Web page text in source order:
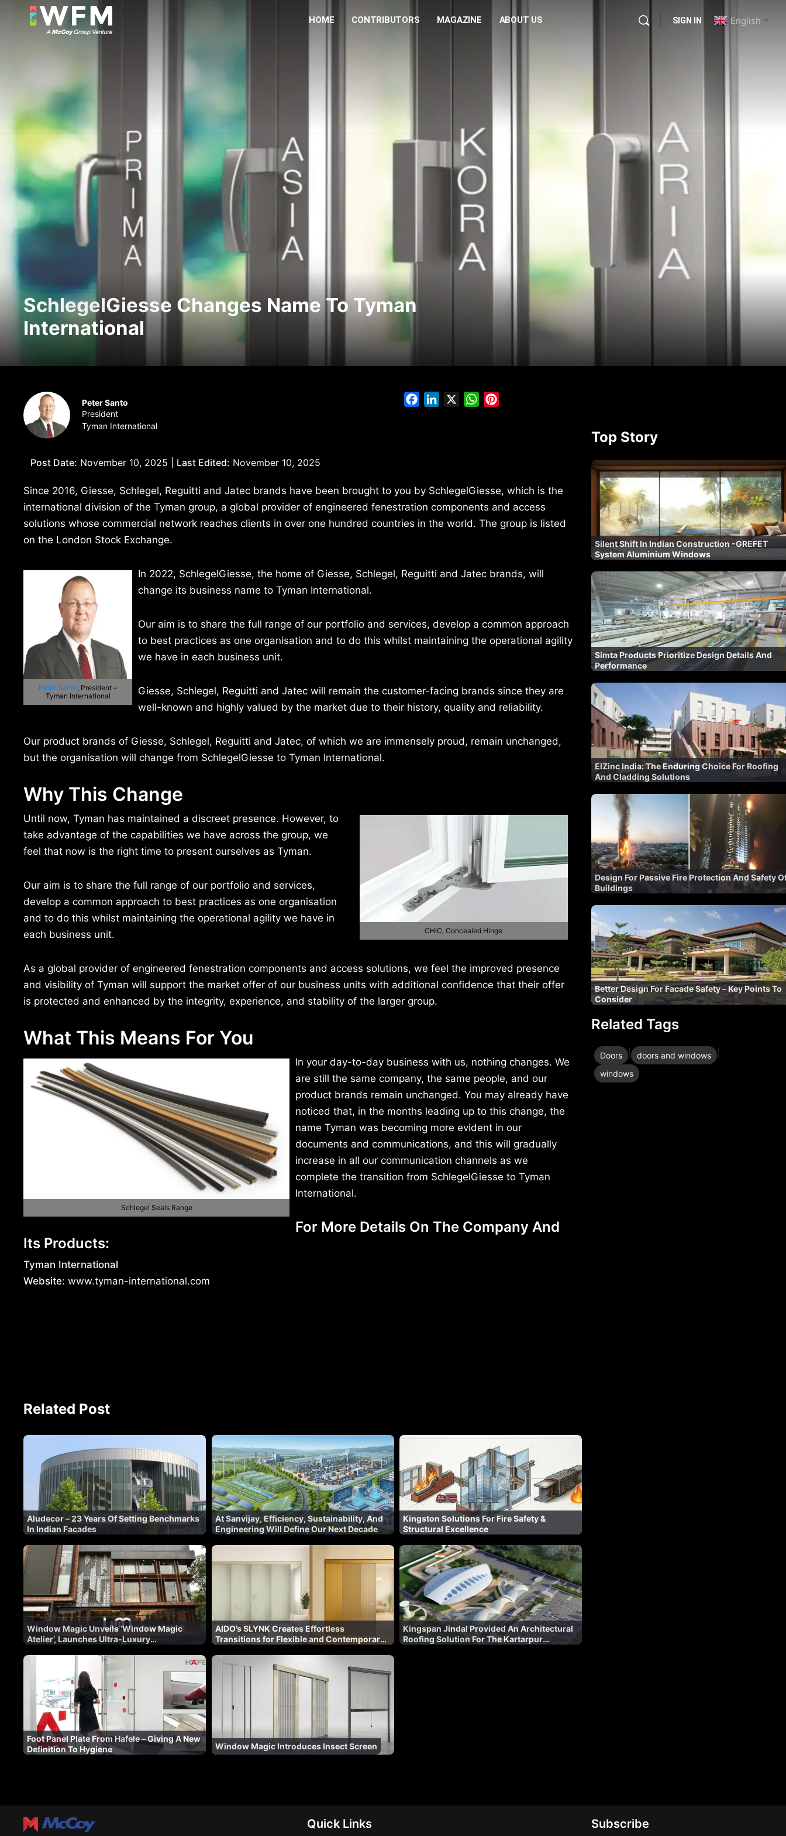
HOME CONTRIBUTORS MAGAZINE ABOUT US SIGN IN English ▼
SchlegelGiesse Changes Name To Tyman
International
Peter Santo
President
Tyman International
Post Date: November 10, 2025 | Last Edited: November 10, 2025
FacebookLinkedIn WhatsApp
Since 2016, Giesse, Schlegel, Reguitti and Jatec brands have been brought to you by SchlegelGiesse, which is the
international division of the Tyman group, a global provider of engineered fenestration components and access
solutions whose commercial network reaches clients in over one hundred countries in the world. The group is listed
on the London Stock Exchange.
Peter Santo , President –
Tyman International
In 2022, SchlegelGiesse, the home of Giesse, Schlegel, Reguitti and Jatec brands, will
change its business name to Tyman International.
Our aim is to share the full range of our portfolio and services, develop a common approach
to best practices as one organisation and to do this whilst maintaining the operational agility
we have in each business unit.
Giesse, Schlegel, Reguitti and Jatec will remain the customer-facing brands since they are
well-known and highly valued by the market due to their history, quality and reliability.
Our product brands of Giesse, Schlegel, Reguitti and Jatec, of which we are immensely proud, remain unchanged,
but the organisation will change from SchlegelGiesse to Tyman International.
Why This Change
CHIC, Concealed Hinge
Until now, Tyman has maintained a discreet presence. However, to
take advantage of the capabilities we have across the group, we
feel that now is the right time to present ourselves as Tyman.
Our aim is to share the full range of our portfolio and services,
develop a common approach to best practices as one organisation
and to do this whilst maintaining the operational agility we have in
each business unit.
As a global provider of engineered fenestration components and access solutions, we feel the improved presence
and visibility of Tyman will support the market offer of our business units with additional confidence that their offer
is protected and enhanced by the integrity, experience, and stability of the larger group.
What This Means For You
Schlegel Seals Range
In your day-to-day business with us, nothing changes. We
are still the same company, the same people, and our
product brands remain unchanged. You may already have
noticed that, in the months leading up to this change, the
name Tyman was becoming more evident in our
documents and communications, and this will gradually
increase in all our communication channels as we
complete the transition from SchlegelGiesse to Tyman
International.
For More Details On The Company And
Its Products:
Tyman International
Website: www.tyman-international.com
Related Post
Aludecor – 23 Years Of Setting Benchmarks
In Indian Facades
At Sanvijay, Efficiency, Sustainability, And
Engineering Will Define Our Next Decade
Kingston Solutions For Fire Safety &
Structural Excellence
Window Magic Unveils ‘Window Magic
Atelier’, Launches Ultra-Luxury
AIDO’s SLYNK Creates Effortless
Transitions for Flexible and Contemporary
Kingspan Jindal Provided An Architectural
Roofing Solution For The Kartarpur
Foot Panel Plate From Hafele – Giving A New
Definition To Hygiene
Window Magic Introduces Insect Screen
Top Story
Silent Shift In Indian Construction -GREFET
System Aluminium Windows
Simta Products Prioritize Design Details And
Performance
ElZinc India: The Enduring Choice For Roofing
And Cladding Solutions
Design For Passive Fire Protection And Safety
Buildings
Better Design For Facade Safety – Key Points To
Consider
Related Tags
Doors | doors and windows |
windows
Quick Links Subscribe